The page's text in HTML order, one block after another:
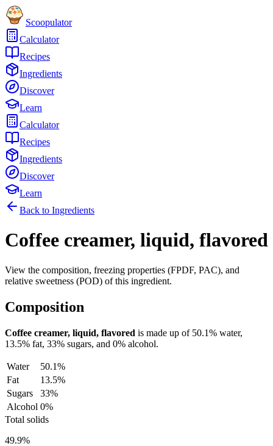
Scoopulator
Calculator
Recipes
Ingredients
Discover
Learn
Calculator
Recipes
Ingredients
Discover
Learn
Back to Ingredients
Coffee creamer, liquid, flavored
View the composition, freezing properties (FPDF, PAC), and
relative sweetness (POD) of this ingredient.
Composition
Coffee creamer, liquid, flavored is made up of 50.1% water,
13.5% fat, 33% sugars, and 0% alcohol.
Water
50.1%
Fat
13.5%
Sugars
33%
Alcohol 0%
Total solids
49.9%